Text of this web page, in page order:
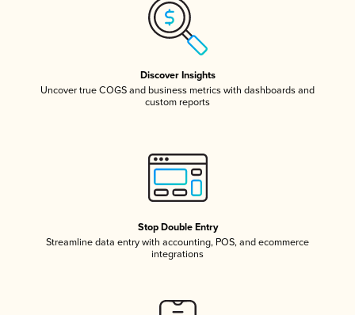
Discover Insights
Uncover true COGS and business metrics with dashboards and
custom reports
Stop Double Entry
Streamline data entry with accounting, POS, and ecommerce
integrations